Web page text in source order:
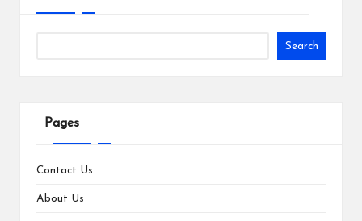
Search
Pages
Contact Us
About Us